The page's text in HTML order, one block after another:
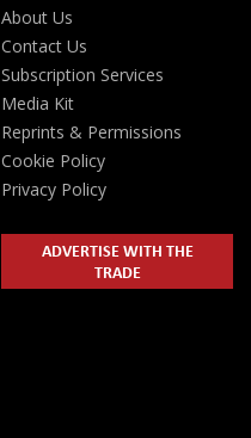
About Us
Contact Us
Subscription Services
Media Kit
Reprints & Permissions
Cookie Policy
Privacy Policy
ADVERTISE WITH THE
TRADE